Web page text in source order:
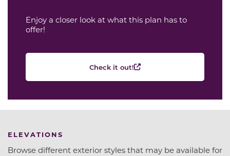
Enjoy a closer look at what this plan has to
offer!
Check it out!
ELEVATIONS
Browse different exterior styles that may be available for